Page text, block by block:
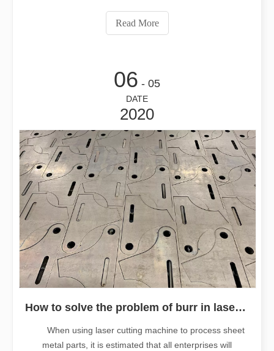
you also want to buy at an ultra-low price. But often when
the real buy t
Read More
06 - 05
DATE
2020
How to solve the problem of burr in laser cutting machine
When using laser cutting machine to process sheet
metal parts, it is estimated that all enterprises will